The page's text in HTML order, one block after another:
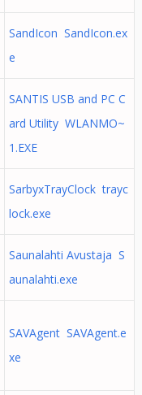
SandIcon SandIcon.ex
e
SANTIS USB and PC C
ard Utility WLANMO~
1.EXE
SarbyxTrayClock trayc
lock.exe
Saunalahti Avustaja S
aunalahti.exe
SAVAgent SAVAgent.e
xe